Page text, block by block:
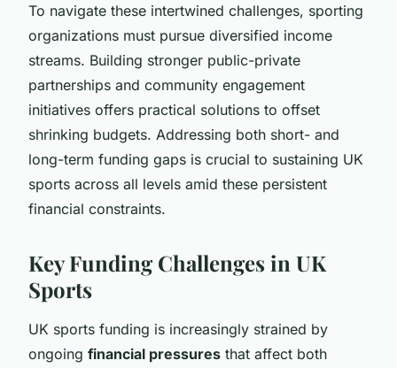
To navigate these intertwined challenges, sporting
organizations must pursue diversified income
streams. Building stronger public-private
partnerships and community engagement
initiatives offers practical solutions to offset
shrinking budgets. Addressing both short- and
long-term funding gaps is crucial to sustaining UK
sports across all levels amid these persistent
financial constraints.
Key Funding Challenges in UK
Sports
UK sports funding is increasingly strained by
ongoing financial pressures that affect both